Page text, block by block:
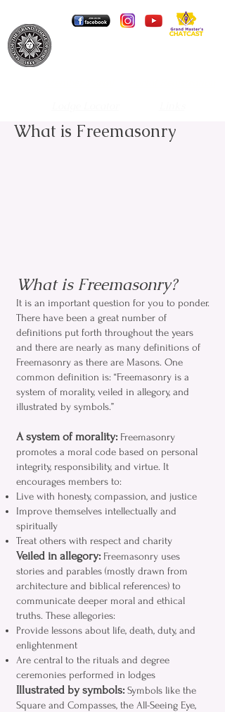
What is Freemasonry
What is Freemasonry?
It is an important question for you to ponder.
There have been a great number of
definitions put forth throughout the years
and there are nearly as many definitions of
Freemasonry as there are Masons. One
common definition is: “Freemasonry is a
system of morality, veiled in allegory, and
illustrated by symbols.”
A system of morality: Freemasonry
promotes a moral code based on personal
integrity, responsibility, and virtue. It
encourages members to:
Live with honesty, compassion, and justice
Improve themselves intellectually and
spiritually
Treat others with respect and charity
Veiled in allegory: Freemasonry uses
stories and parables (mostly drawn from
architecture and biblical references) to
communicate deeper moral and ethical
truths. These allegories:
Provide lessons about life, death, duty, and
enlightenment
Are central to the rituals and degree
ceremonies performed in lodges
Illustrated by symbols: Symbols like the
Square and Compasses, the All-Seeing Eye,